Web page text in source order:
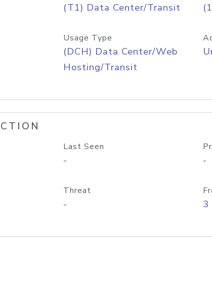
(T1) Data Center/Transit
Usage Type
(DCH) Data Center/Web
Hosting/Transit
Last Seen
- -
Threat
- 3